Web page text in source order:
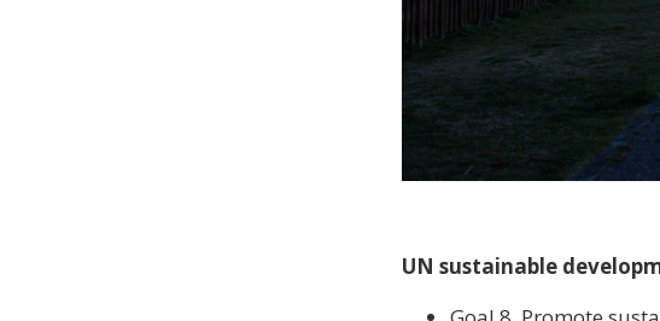
UN sustainable